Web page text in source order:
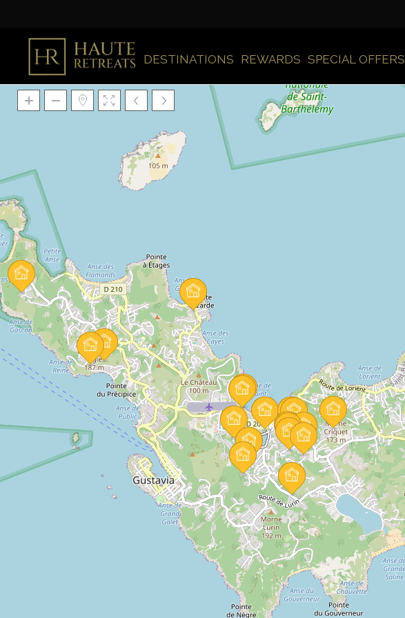
DESTINATIONS REWARDS SPECIAL OFFERS